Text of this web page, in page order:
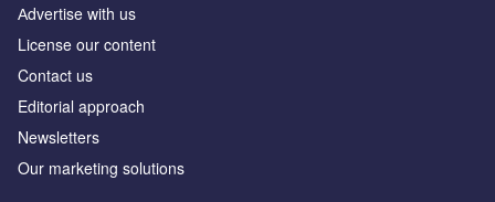
Аdvertise with us
License our content
Contact us
Editorial approach
Newsletters
Our marketing solutions